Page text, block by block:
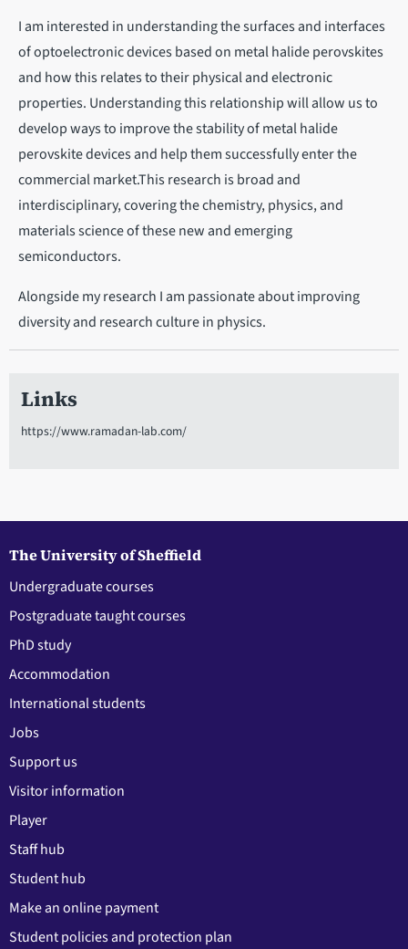
I am interested in understanding the surfaces and interfaces
of optoelectronic devices based on metal halide perovskites
and how this relates to their physical and electronic
properties. Understanding this relationship will allow us to
develop ways to improve the stability of metal halide
perovskite devices and help them successfully enter the
commercial market.This research is broad and
interdisciplinary, covering the chemistry, physics, and
materials science of these new and emerging
semiconductors.
Alongside my research I am passionate about improving
diversity and research culture in physics.
Links
https://www.ramadan-lab.com/
The University of Sheffield
Undergraduate courses
Postgraduate taught courses
PhD study
Accommodation
International students
Jobs
Support us
Visitor information
Player
Staff hub
Student hub
Make an online payment
Student policies and protection plan